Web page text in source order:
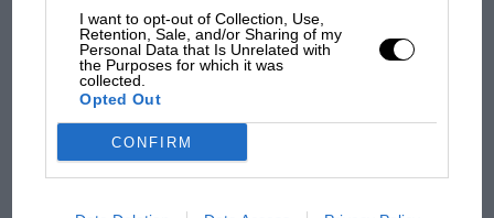
I want to opt-out of Collection, Use,
Retention, Sale, and/or Sharing of my
Personal Data that Is Unrelated with
the Purposes for which it was
collected.
Opted Out
CONFIRM
F1 SHOW
champ has no sympathy for F1 rival's
struggles